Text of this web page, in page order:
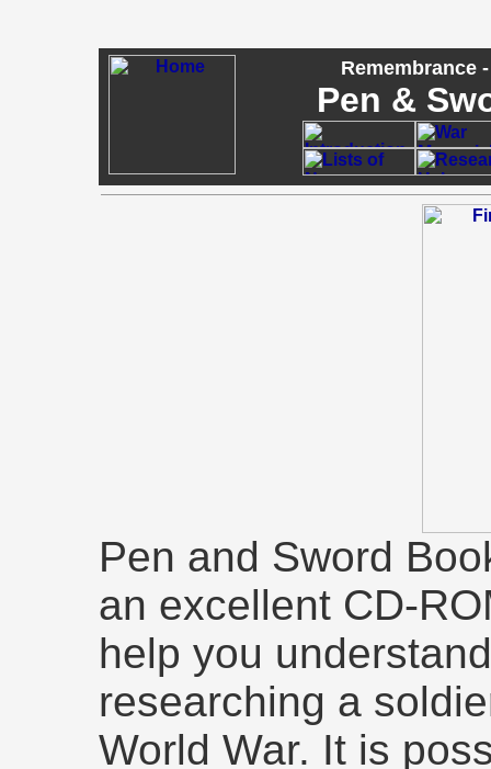
Remembrance
Pen &
Pen and Sword
an excellent CD-
help you
researching a
World War. It is